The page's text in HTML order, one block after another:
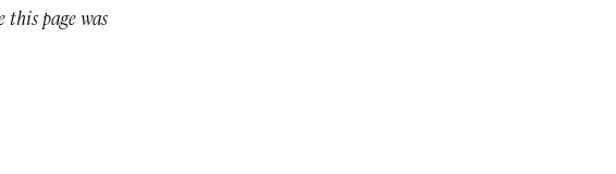
this page was